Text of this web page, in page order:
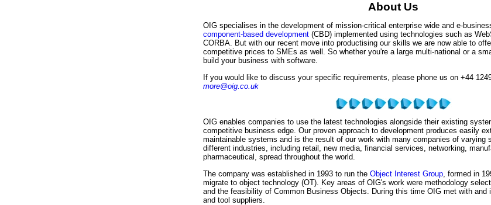
About Us
OIG specialises in the development of mission-critical enterprise wide and e-
component-based development (CBD) implemented using technologies such as
CORBA. But with our recent move into productising our skills we are now able to
competitive prices to SMEs as well. So whether you're a large multi-national or a
build your business with software.
If you would like to discuss your specific requirements, please phone us on +44
more@oig.co.uk
OIG enables companies to use the latest technologies alongside their existing
competitive business edge. Our proven approach to development produces easily
maintainable systems and is the result of our work with many companies of varying
different industries, including retail, new media, financial services, networking,
pharmaceutical, spread throughout the world.
The company was established in 1993 to run the Object Interest Group , formed in
migrate to object technology (OT). Key areas of OIG's work were methodology
and the feasibility of Common Business Objects. During this time OIG met with and
and tool suppliers.